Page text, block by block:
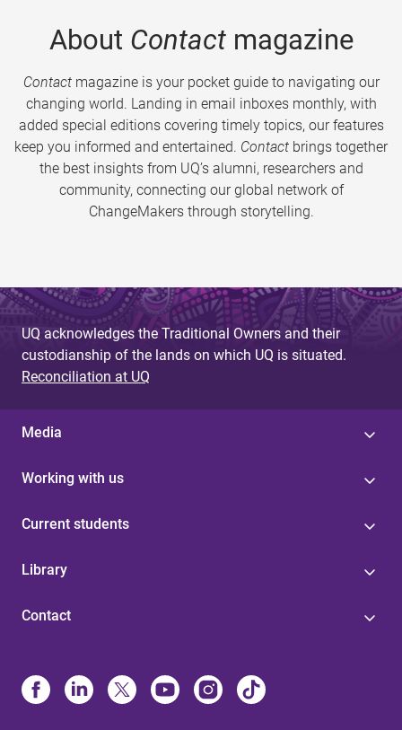
About Contactmagazine
Contactmagazine is your pocket guide to navigating our
changing world. Landing in email inboxes monthly, with
added special editions covering timely topics, our features
keep you informed and entertained. Contact brings together
the best insights from UQ’s alumni, researchers and
community, connecting our global network of
ChangeMakers through storytelling.
UQ acknowledges the Traditional Owners and their
custodianship of the lands on which UQ is situated.
Reconciliation at UQ
Media
Working with us
Current students
Library
Contact